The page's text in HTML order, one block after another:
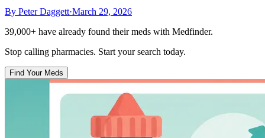
By Peter Daggett·March 29, 2026
39,000+ have already found their meds with Medfinder.
Stop calling pharmacies. Start your search today.
Find Your Meds